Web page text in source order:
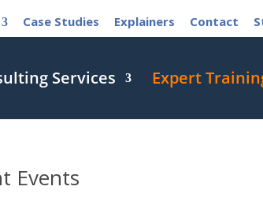
Case Studies Explainers Contact
Services Expert
Events